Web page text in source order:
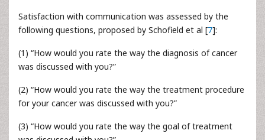
Satisfaction with communication was assessed by the
following questions, proposed by Schofield et al [7]:
(1) “How would you rate the way the diagnosis of cancer
was discussed with you?”
(2) “How would you rate the way the treatment procedure
for your cancer was discussed with you?”
(3) “How would you rate the way the goal of treatment